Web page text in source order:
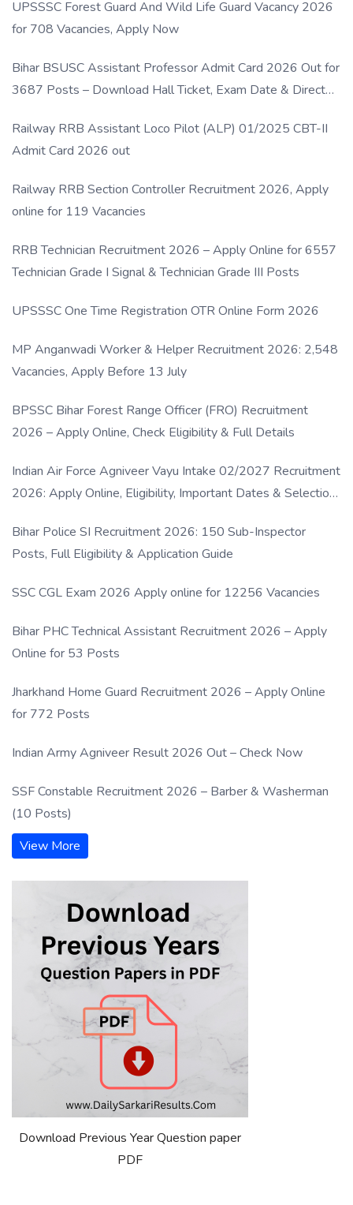
UPSSSC Forest Guard And Wild Life Guard Vacancy 2026
for 708 Vacancies, Apply Now
Bihar BSUSC Assistant Professor Admit Card 2026 Out for
3687 Posts – Download Hall Ticket, Exam Date & Direct
Railway RRB Assistant Loco Pilot (ALP) 01/2025 CBT-II
Admit Card 2026 out
Railway RRB Section Controller Recruitment 2026, Apply
online for 119 Vacancies
RRB Technician Recruitment 2026 – Apply Online for 6557
Technician Grade I Signal & Technician Grade III Posts
UPSSSC One Time Registration OTR Online Form 2026
MP Anganwadi Worker & Helper Recruitment 2026: 2,548
Vacancies, Apply Before 13 July
BPSSC Bihar Forest Range Officer (FRO) Recruitment
2026 – Apply Online, Check Eligibility & Full Details
Indian Air Force Agniveer Vayu Intake 02/2027 Recruitment
2026: Apply Online, Eligibility, Important Dates & Selection
Bihar Police SI Recruitment 2026: 150 Sub-Inspector
Posts, Full Eligibility & Application Guide
SSC CGL Exam 2026 Apply online for 12256 Vacancies
Bihar PHC Technical Assistant Recruitment 2026 – Apply
Online for 53 Posts
Jharkhand Home Guard Recruitment 2026 – Apply Online
for 772 Posts
Indian Army Agniveer Result 2026 Out – Check Now
SSF Constable Recruitment 2026 – Barber & Washerman
(10 Posts)
View More
Download Previous Year Question paper
PDF